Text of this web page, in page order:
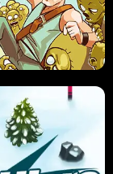
SUPER JUMP